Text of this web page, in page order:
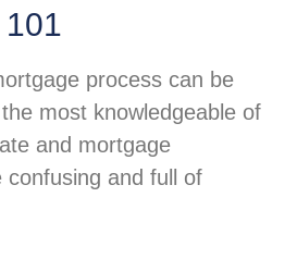
process can be
most knowledgeable of
and mortgage
confusing and full of